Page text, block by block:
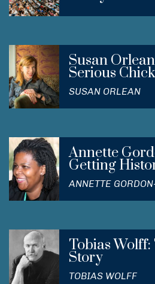
Susan
Serious
SUSAN ORLEAN
Annette
Getting
ANNETTE
Tobias
Story
TOBIAS WOLFF